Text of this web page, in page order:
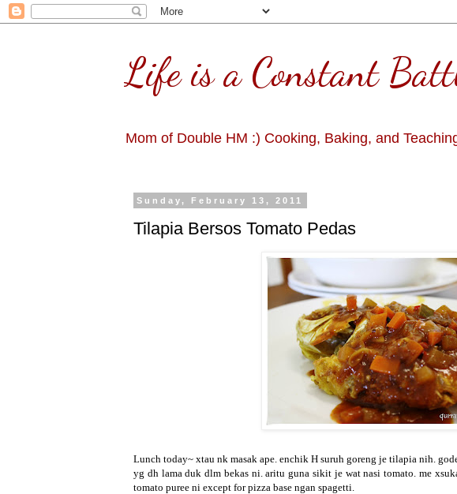
Life is a Constant
Mom of Double HM :) Cooking, Baking, and
Sunday, February 13, 2011
Tilapia Bersos Tomato Pedas
Lunch today~ xtau nk masak ape. enchik H suruh goreng je tilapia nih.
yg dh lama duk dlm bekas ni. aritu guna sikit je wat nasi tomato. me
tomato puree ni except for pizza base ngan spagetti.